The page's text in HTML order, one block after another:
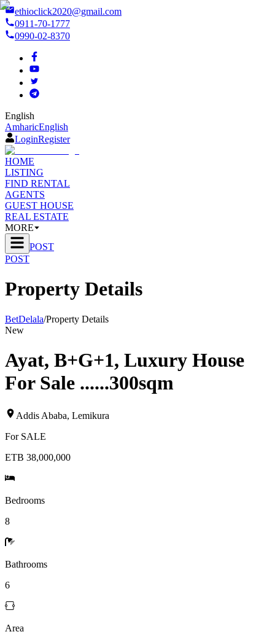
ethioclick2020@gmail.com
0911-70-1777
0990-02-8370
English
AmharicEnglish
LoginRegister
HOME
LISTING
FIND RENTAL
AGENTS
GUEST HOUSE
REAL ESTATE
MORE
POST
POST
Property Details
BetDelala/Property Details
New
Ayat, B+G+1, Luxury House
For Sale ......300sqm
Addis Ababa, Lemikura
For SALE
ETB 38,000,000
Bedrooms
8
Bathrooms
6
Area